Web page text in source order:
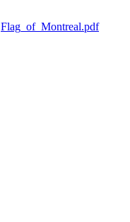
Flag_of_Montreal.pdf